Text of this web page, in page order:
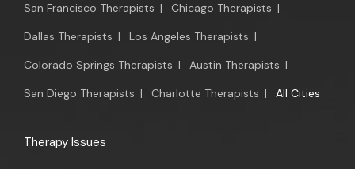
San Francisco Therapists | Chicago Therapists |
Dallas Therapists | Los Angeles Therapists |
Colorado Springs Therapists | Austin Therapists |
San Diego Therapists | Charlotte Therapists | All Cities
Therapy Issues